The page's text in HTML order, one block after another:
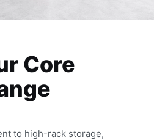
Core
to high-rack storage,